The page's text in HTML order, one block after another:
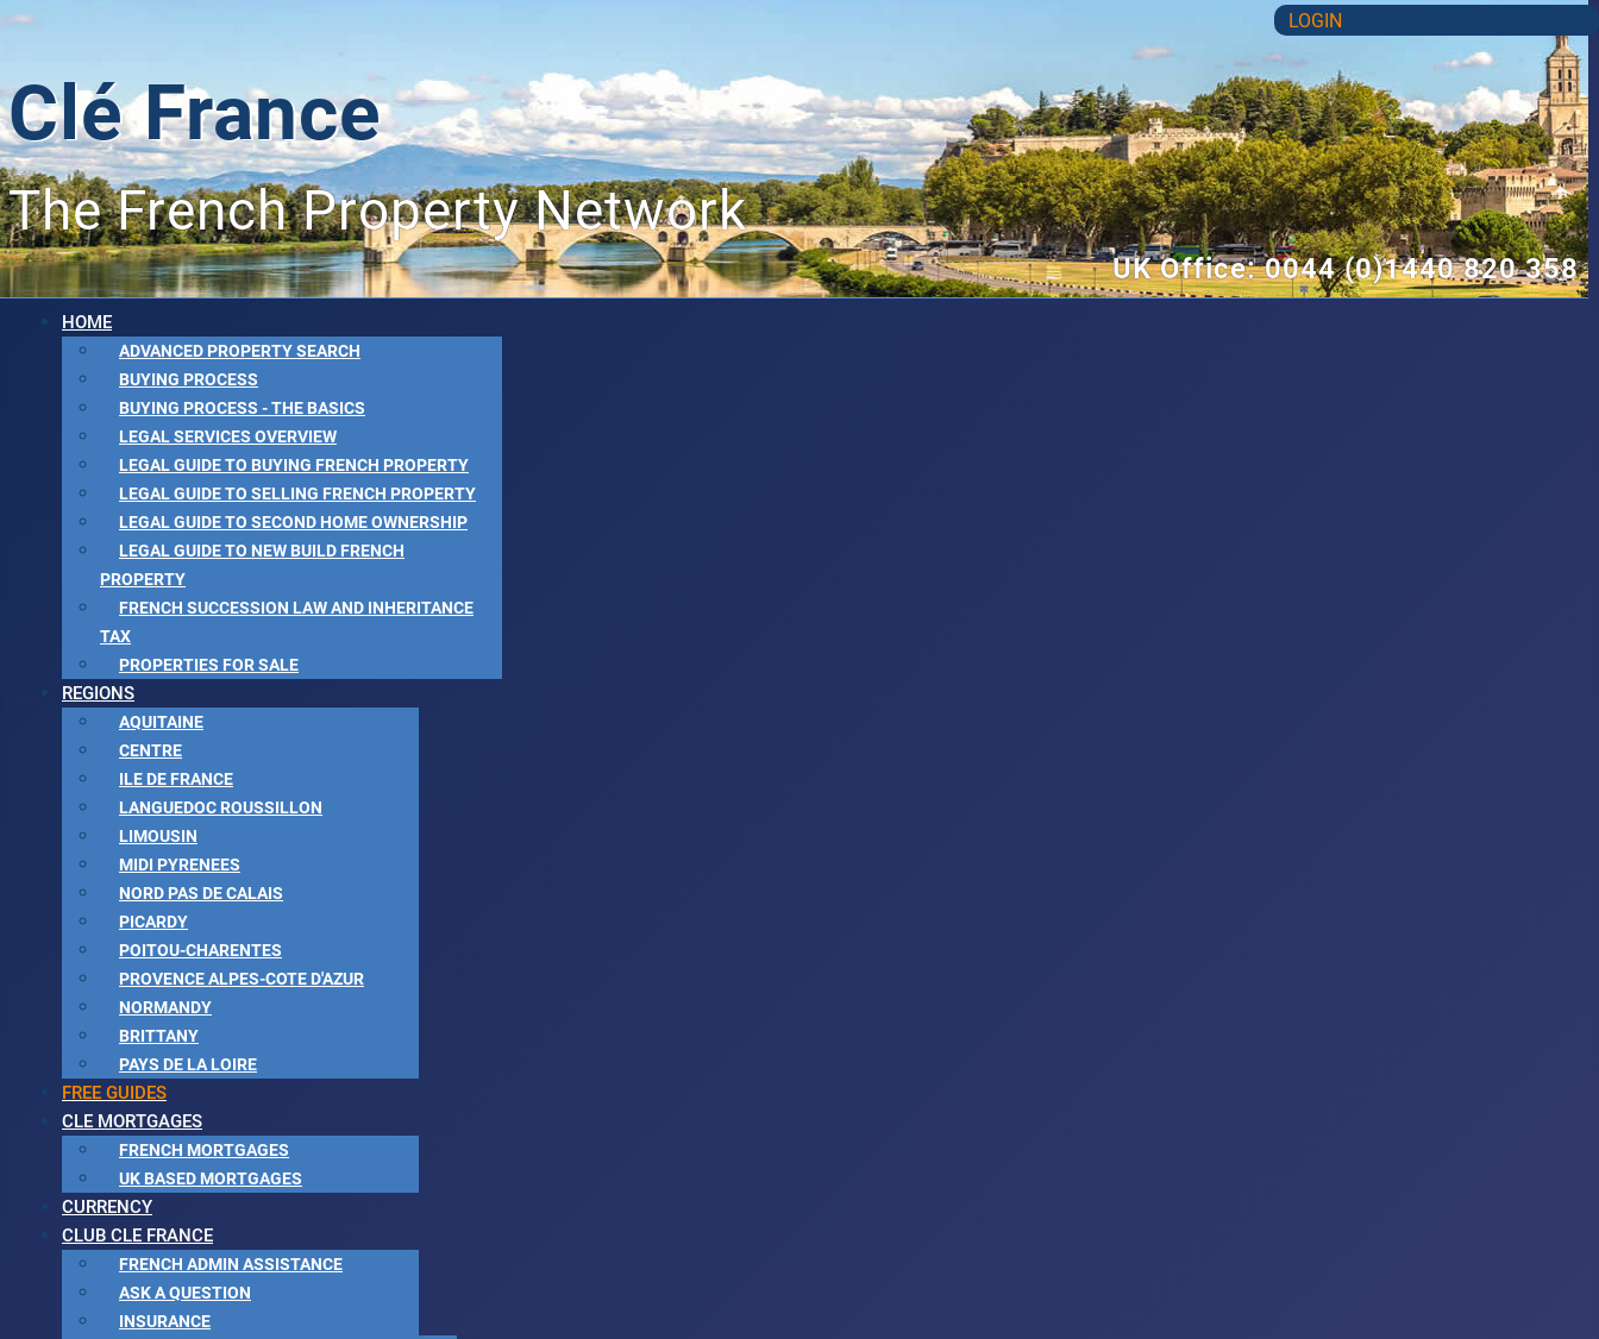
LOGIN
Clé France
The French Property Network
UK Office: 0044 (0)1440 820 358
HOME
ADVANCED PROPERTY SEARCH
BUYING PROCESS
BUYING PROCESS - THE BASICS
LEGAL SERVICES OVERVIEW
LEGAL GUIDE TO BUYING FRENCH PROPERTY
LEGAL GUIDE TO SELLING FRENCH PROPERTY
LEGAL GUIDE TO SECOND HOME OWNERSHIP
LEGAL GUIDE TO NEW BUILD FRENCH
PROPERTY
FRENCH SUCCESSION LAW AND INHERITANCE
TAX
PROPERTIES FOR SALE
REGIONS
AQUITAINE
CENTRE
ILE DE FRANCE
LANGUEDOC ROUSSILLON
LIMOUSIN
MIDI PYRENEES
NORD PAS DE CALAIS
PICARDY
POITOU-CHARENTES
PROVENCE ALPES-COTE D'AZUR
NORMANDY
BRITTANY
PAYS DE LA LOIRE
FREE GUIDES
CLE MORTGAGES
FRENCH MORTGAGES
UK BASED MORTGAGES
CURRENCY
CLUB CLE FRANCE
FRENCH ADMIN ASSISTANCE
ASK A QUESTION
INSURANCE